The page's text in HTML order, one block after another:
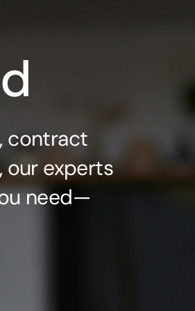
contract
our experts
need—